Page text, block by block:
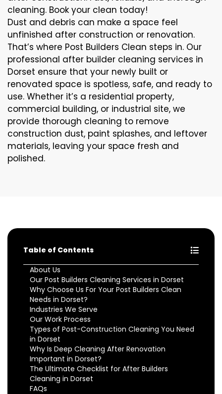
cleaning. Book your clean today!
Dust and debris can make a space feel
unfinished after construction or renovation.
That’s where Post Builders Clean steps in. Our
professional after builder cleaning services in
Dorset ensure that your newly built or
renovated space is spotless, safe, and ready to
use. Whether it’s a residential property,
commercial building, or industrial site, we
provide thorough cleaning to remove
construction dust, paint splashes, and leftover
materials, leaving your space fresh and
polished.
Table of Contents
About Us
Our Post Builders Cleaning Services in Dorset
Why Choose Us For Your Post Builders Clean
Needs in Dorset?
Industries We Serve
Our Work Process
Types of Post-Construction Cleaning You Need
in Dorset
Why Is Deep Cleaning After Renovation
Important in Dorset?
The Ultimate Checklist for After Builders
Cleaning in Dorset
FAQs